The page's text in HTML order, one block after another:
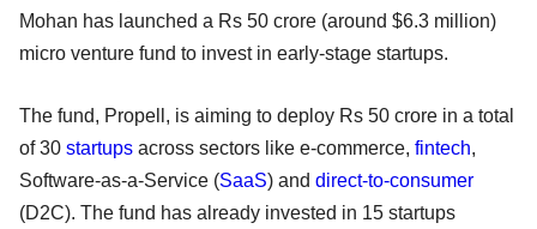
Mohan has launched a Rs 50 crore (around $6.3 million)
micro venture fund to invest in early-stage startups.
The fund, Propell, is aiming to deploy Rs 50 crore in a total
of 30 startups across sectors like e-commerce, fintech,
Software-as-a-Service (SaaS) and direct-to-consumer
(D2C). The fund has already invested in 15 startups